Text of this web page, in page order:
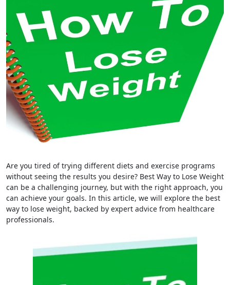
Are you tired of trying different diets and exercise programs
without seeing the results you desire? Best Way to Lose Weight
can be a challenging journey, but with the right approach, you
can achieve your goals. In this article, we will explore the best
way to lose weight, backed by expert advice from healthcare
professionals.